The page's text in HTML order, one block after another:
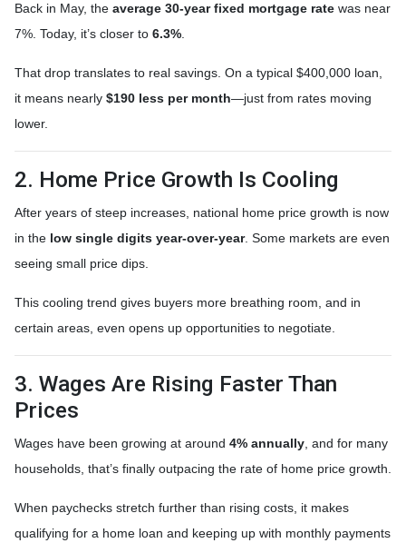
Back in May, the average 30-year fixed mortgage rate was near
7%. Today, it’s closer to 6.3%
That drop translates to real savings. On a typical $400,000 loan,
it means nearly $190 less per month—just from rates moving
lower.
2. Home Price Growth Is Cooling
After years of steep increases, national home price growth is now
in the low single digits year-over-year. Some markets are even
seeing small price dips.
This cooling trend gives buyers more breathing room, and in
certain areas, even opens up opportunities to negotiate.
3. Wages Are Rising Faster Than
Prices
Wages have been growing at around 4% annually , and for many
households, that’s finally outpacing the rate of home price growth.
When paychecks stretch further than rising costs, it makes
qualifying for a home loan and keeping up with monthly payments